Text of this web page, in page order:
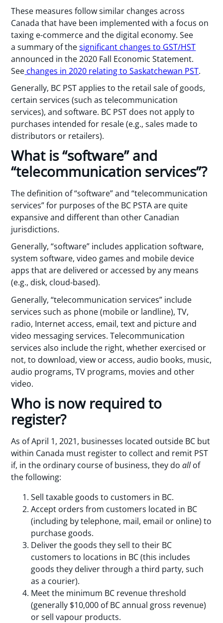
These measures follow similar changes across
Canada that have been implemented with a focus on
taxing e-commerce and the digital economy. See
a summary of thesignificant changes to GST/HST
announced in the 2020 Fall Economic Statement.
See changes in 2020 relating to Saskatchewan PST.
Generally, BC PST applies to the retail sale of goods,
certain services (such as telecommunication
services), and software. BC PST does not apply to
purchases intended for resale (e.g., sales made to
distributors or retailers).
What is “software” and
“telecommunication services”?
The definition of “software” and “telecommunication
services” for purposes of the BC PSTA are quite
expansive and different than other Canadian
jurisdictions.
Generally, “software” includes application software,
system software, video games and mobile device
apps that are delivered or accessed by any means
(e.g., disk, cloud-based).
Generally, “telecommunication services” include
services such as phone (mobile or landline), TV,
radio, Internet access, email, text and picture and
video messaging services. Telecommunication
services also include the right, whether exercised or
not, to download, view or access, audio books, music,
audio programs, TV programs, movies and other
video.
Who is now required to
register?
As of April 1, 2021, businesses located outside BC but
within Canada must register to collect and remit PST
if, in the ordinary course of business, they doallof
the following:
Sell taxable goods to customers in BC.
Accept orders from customers located in BC
(including by telephone, mail, email or online) to
purchase goods.
Deliver the goods they sell to their BC
customers to locations in BC (this includes
goods they deliver through a third party, such
as a courier).
Meet the minimum BC revenue threshold
(generally $10,000 of BC annual gross revenue)
or sell vapour products.